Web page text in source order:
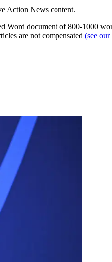
Action News content.
Word document of 800-1000
are not compensated (see